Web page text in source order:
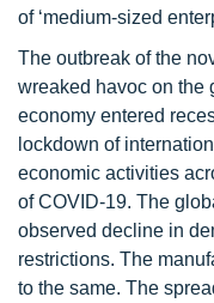
of ‘medium-sized
The outbreak of the
wreaked havoc on the
economy entered
lockdown of
economic activities
of COVID-19. The
observed decline in
restrictions. The
to the same. The